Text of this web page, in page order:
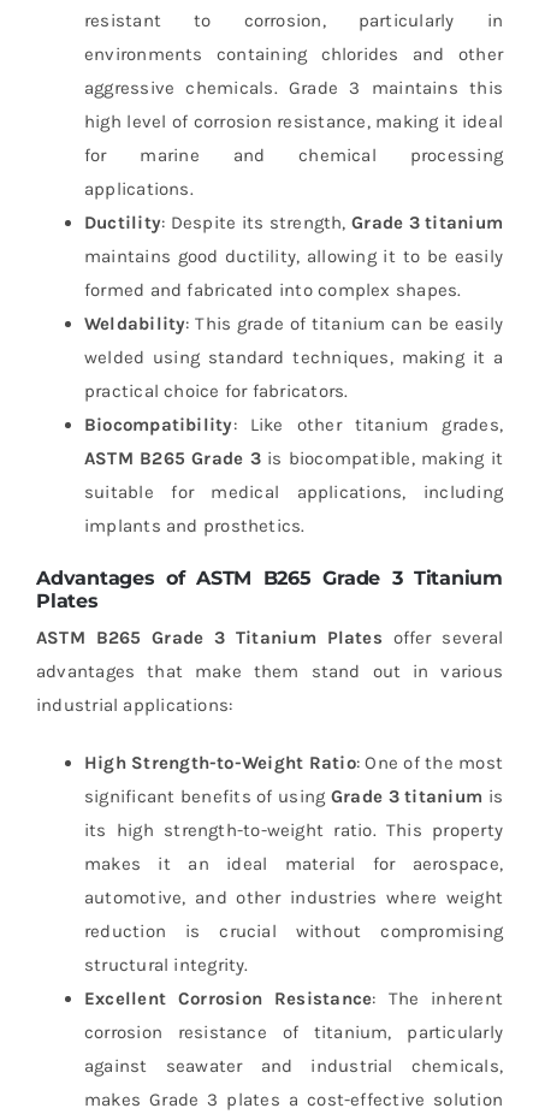
resistant to corrosion, particularly in
environments containing chlorides and other
aggressive chemicals. Grade 3 maintains this
high level of corrosion resistance, making it ideal
for marine and chemical processing
applications.
Ductility: Despite its strength,Grade 3 titanium
maintains good ductility, allowing it to be easily
formed and fabricated into complex shapes.
Weldability: This grade of titanium can be easily
welded using standard techniques, making it a
practical choice for fabricators.
Biocompatibility: Like other titanium grades,
ASTM B265 Grade 3is biocompatible, making it
suitable for medical applications, including
implants and prosthetics.
Advantages of ASTM B265 Grade 3 Titanium
Plates
ASTM B265 Grade 3 Titanium Plates offer several
advantages that make them stand out in various
industrial applications:
High Strength-to-Weight Ratio: One of the most
significant benefits of using Grade 3 titanium is
its high strength-to-weight ratio. This property
makes it an ideal material for aerospace,
automotive, and other industries where weight
reduction is crucial without compromising
structural integrity.
Excellent Corrosion Resistance: The inherent
corrosion resistance of titanium, particularly
against seawater and industrial chemicals,
makes Grade 3 plates a cost-effective solution